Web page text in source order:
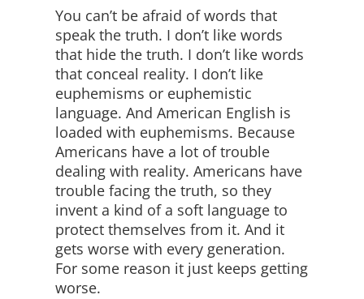
You can’t be afraid of words that
speak the truth. I don’t like words
that hide the truth. I don’t like words
that conceal reality. I don’t like
euphemisms or euphemistic
language. And American English is
loaded with euphemisms. Because
Americans have a lot of trouble
dealing with reality. Americans have
trouble facing the truth, so they
invent a kind of a soft language to
protect themselves from it. And it
gets worse with every generation.
For some reason it just keeps getting
worse.